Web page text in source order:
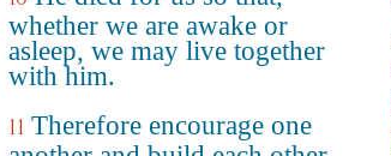
whether we are awake or
asleep, we may live together
with him.
11 Therefore encourage one